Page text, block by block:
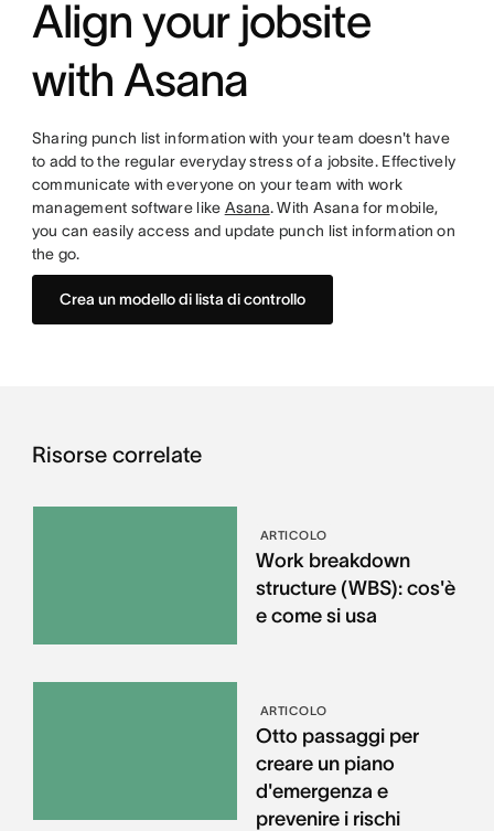
Align your jobsite
with Asana
Sharing punch list information with your team doesn't have
to add to the regular everyday stress of a jobsite. Effectively
communicate with everyone on your team with work
management software like Asana. With Asana for mobile,
you can easily access and update punch list information on
the go.
Crea un modello di lista di controllo
Risorse correlate
ARTICOLO
Work breakdown
structure (WBS): cos'è
e come si usa
ARTICOLO
Otto passaggi per
creare un piano
d'emergenza e
prevenire i rischi